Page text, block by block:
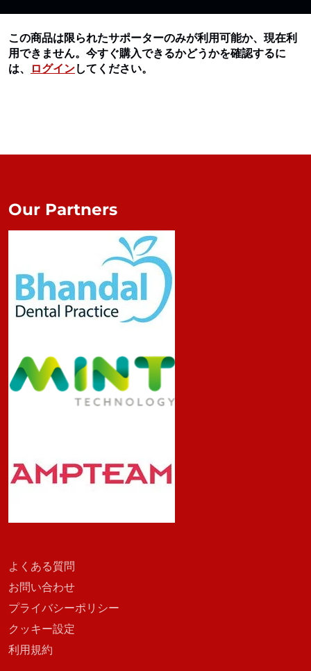
この商品は限られたサポーターのみが利用可能か、現在利
用できません。今すぐ購入できるかどうかを確認するに
は、
ログインしてください。
よくある質問
お問い合わせ
プライバシーポリシー
クッキー設定
利用規約
Our Partners